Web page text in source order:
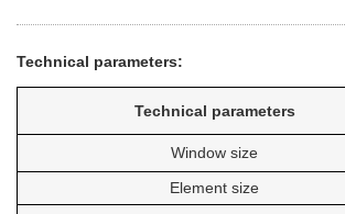
Technical parameters:
Technical parameters
Window size
Element size